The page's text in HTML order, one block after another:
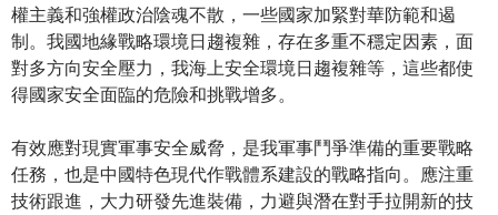
權主義和強權政治陰魂不散，一些國家加緊對華防範和遏
制。我國地緣戰略環境日趨複雜，存在多重不穩定因素，面
對多方向安全壓力，我海上安全環境日趨複雜等，這些都使
得國家安全面臨的危險和挑戰增多。
有效應對現實軍事安全威脅，是我軍事鬥爭準備的重要戰略
任務，也是中國特色現代作戰體系建設的戰略指向。應注重
技術跟進，大力研發先進裝備，力避與潛在對手拉開新的技